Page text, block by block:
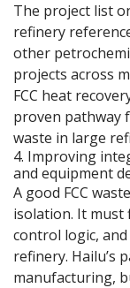
The project list
refinery
other
projects across
FCC heat
proven pathway
waste in large
4. Improving
and equipment
A good FCC
isolation. It must
control logic,
refinery. Hailu’s
manufacturing,